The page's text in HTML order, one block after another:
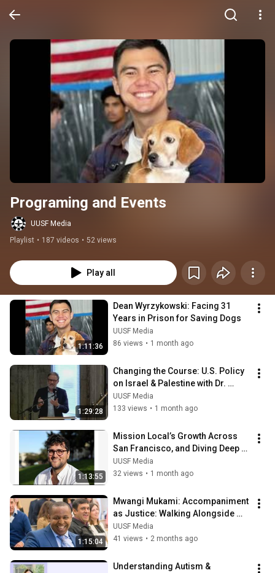
Programing and Events
UUSF Media
Playlist • 187 videos • 52 views
Play all
1:11:36
Dean Wyrzykowski: Facing 31
Years in Prison for Saving Dogs
UUSF Media
86 views • 1 month ago
1:29:28
Changing the Course: U.S. Policy
on Israel & Palestine with Dr.
Stephen Zunes
UUSF Media
133 views • 1 month ago
1:13:55
Mission Local’s Growth Across
San Francisco, and Diving Deep
Into Politics, Policing & Power
UUSF Media
32 views • 1 month ago
1:15:04
Mwangi Mukami: Accompaniment
as Justice: Walking Alongside
Youth and the Historically
Excluded
UUSF Media
41 views • 2 months ago
Understanding Autism &